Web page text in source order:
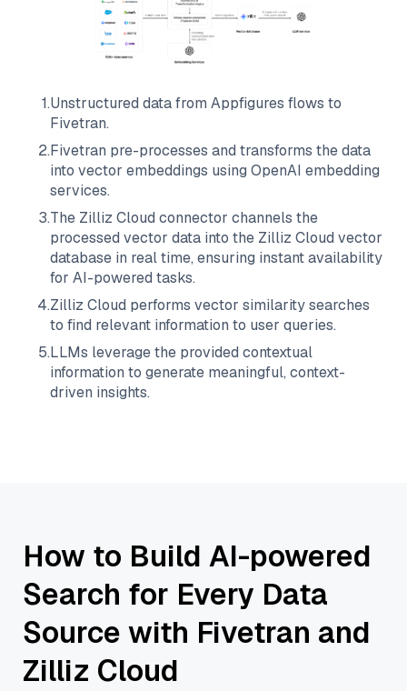
1.Unstructured data from Appfigures flows to
Fivetran.
2.Fivetran pre-processes and transforms the data
into vector embeddings using OpenAI embedding
services.
3.The Zilliz Cloud connector channels the
processed vector data into the Zilliz Cloud vector
database in real time, ensuring instant availability
for AI-powered tasks.
4.Zilliz Cloud performs vector similarity searches
to find relevant information to user queries.
5.LLMs leverage the provided contextual
information to generate meaningful, context-
driven insights.
How to Build AI-powered
Search for Every Data
Source with Fivetran and
Zilliz Cloud